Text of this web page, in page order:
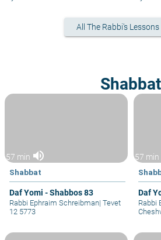
All The Rabbi's
Shabbat
57 min volume_up
Shabbat
Daf Yomi - Shabbos 83
Rabbi Ephraim Schreibman| Tevet
12 5773
57 min
Daf
Rabbi